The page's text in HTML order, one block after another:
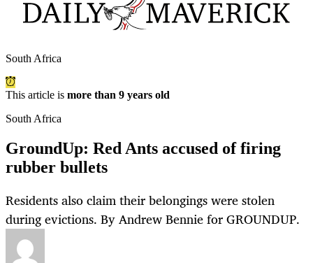
South Africa
This article is more than 9 years old
South Africa
GroundUp: Red Ants accused of firing
rubber bullets
Residents also claim their belongings were stolen
during evictions. By Andrew Bennie for GROUNDUP.